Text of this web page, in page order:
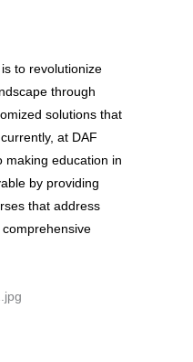
to revolutionize
through
solutions that
at DAF
making education in
by providing
that address